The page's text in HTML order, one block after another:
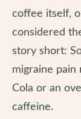
coffee itself,
considered
story short:
migraine
Cola or an
caffeine.